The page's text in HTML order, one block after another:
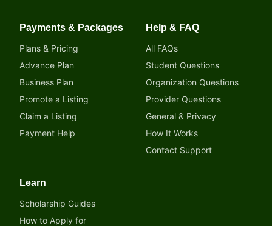
Payments & Packages
Plans & Pricing
Advance Plan
Business Plan
Promote a Listing
Claim a Listing
Payment Help
Help & FAQ
All FAQs
Student Questions
Organization Questions
Provider Questions
General & Privacy
How It Works
Contact Support
Learn
Scholarship Guides
How to Apply for